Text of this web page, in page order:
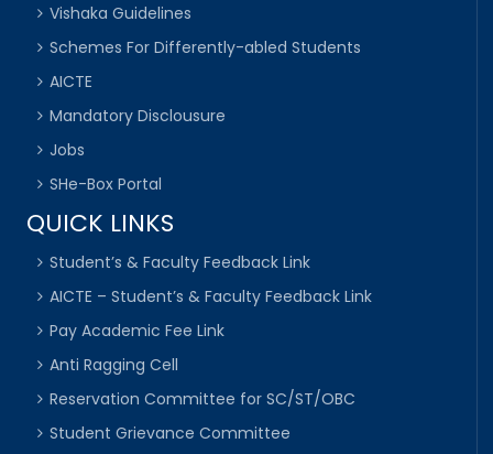
Vishaka Guidelines
Schemes For Differently-abled Students
AICTE
Mandatory Disclousure
Jobs
SHe-Box Portal
QUICK LINKS
Student’s & Faculty Feedback Link
AICTE – Student’s & Faculty Feedback Link
Pay Academic Fee Link
Anti Ragging Cell
Reservation Committee for SC/ST/OBC
Student Grievance Committee